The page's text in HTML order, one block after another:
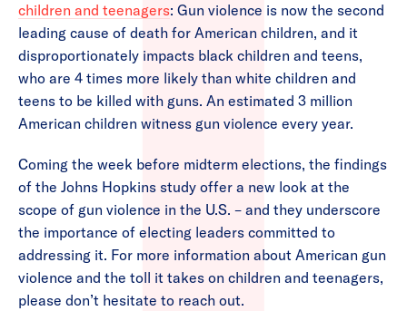
children and teenagers: Gun violence is now the second
leading cause of death for American children, and it
disproportionately impacts black children and teens,
who are 4 times more likely than white children and
teens to be killed with guns. An estimated 3 million
American children witness gun violence every year.
Coming the week before midterm elections, the findings
of the Johns Hopkins study offer a new look at the
scope of gun violence in the U.S. – and they underscore
the importance of electing leaders committed to
addressing it. For more information about American gun
violence and the toll it takes on children and teenagers,
please don’t hesitate to reach out.